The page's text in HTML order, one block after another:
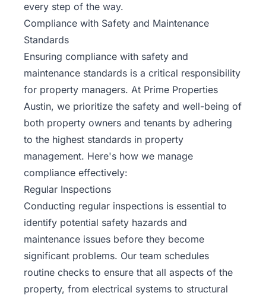
every step of the way.
Compliance with Safety and Maintenance
Standards
Ensuring compliance with safety and
maintenance standards is a critical responsibility
for property managers. At Prime Properties
Austin, we prioritize the safety and well-being of
both property owners and tenants by adhering
to the highest standards in property
management. Here's how we manage
compliance effectively:
Regular Inspections
Conducting regular inspections is essential to
identify potential safety hazards and
maintenance issues before they become
significant problems. Our team schedules
routine checks to ensure that all aspects of the
property, from electrical systems to structural